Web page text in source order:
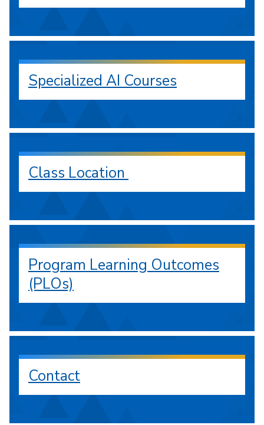
Specialized AI Courses
Class Location
Program Learning Outcomes
(PLOs)
Contact